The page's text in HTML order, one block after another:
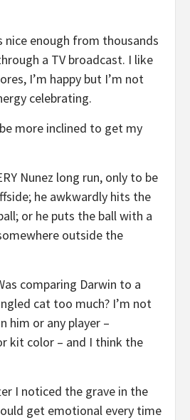
nice enough from thousands
a TV broadcast. I like
I’m happy but I’m not
celebrating.
more inclined to get my
Nunez long run, only to be
he awkwardly hits the
or he puts the ball with a
outside the
comparing Darwin to a
cat too much? I’m not
him or any player –
kit color – and I think the
I noticed the grave in the
get emotional every time